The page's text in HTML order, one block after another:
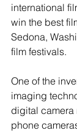
international
win the best
Sedona,
film festivals.
One of the
imaging
digital camera
phone